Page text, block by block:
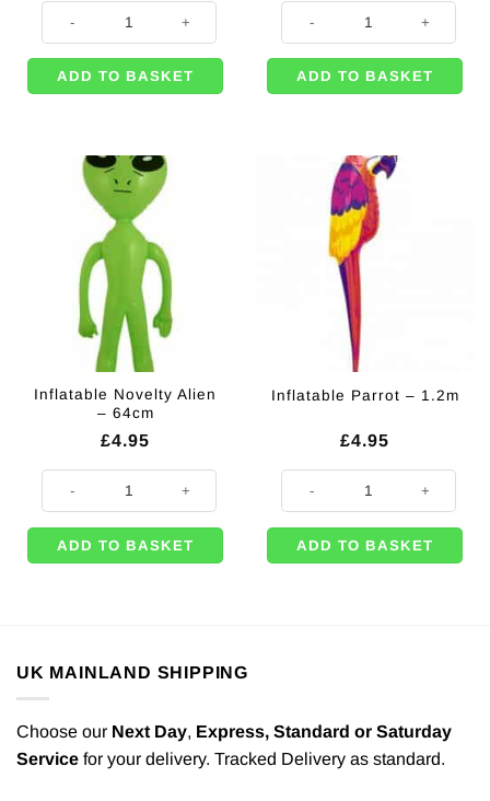
ADD TO BASKET ADD TO BASKET
Inflatable Novelty Alien
– 64cm
£4.95
ADD TO BASKET
Inflatable Parrot – 1.2m
£4.95
ADD TO BASKET
UK MAINLAND SHIPPING
Choose our Next Day, Express, Standard or Saturday
Service for your delivery. Tracked Delivery as standard.